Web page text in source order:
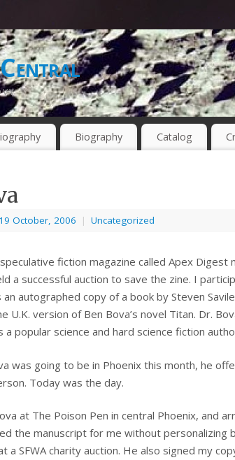
Biography Catalog
19 October, 2006 | Uncategorized
fiction magazine called Apex Digest
a successful auction to save the zine. I
an autographed copy of a book by Steven
U.K. version of Ben Bova’s novel Titan. Dr.
a popular science and hard science fiction
was going to be in Phoenix this month, he
Today was the day.
at The Poison Pen in central Phoenix, and
the manuscript for me without personalizing
a SFWA charity auction. He also signed my